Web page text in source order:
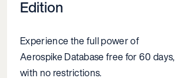
Edition
Experience the full power of
Aerospike Database free for 60 days,
with no restrictions.